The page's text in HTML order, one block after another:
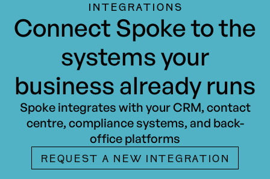
INTEGRATIONS
Connect Spoke to the
systems your
business already runs
Spoke integrates with your CRM, contact
centre, compliance systems, and back-
office platforms
REQUEST A NEW INTEGRATION